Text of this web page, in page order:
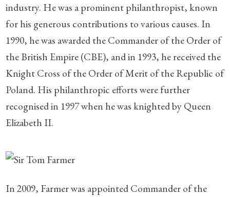
industry. He was a prominent philanthropist, known
for his generous contributions to various causes. In
1990, he was awarded the Commander of the Order of
the British Empire (CBE), and in 1993, he received the
Knight Cross of the Order of Merit of the Republic of
Poland. His philanthropic efforts were further
recognised in 1997 when he was knighted by Queen
Elizabeth II.
In 2009, Farmer was appointed Commander of the